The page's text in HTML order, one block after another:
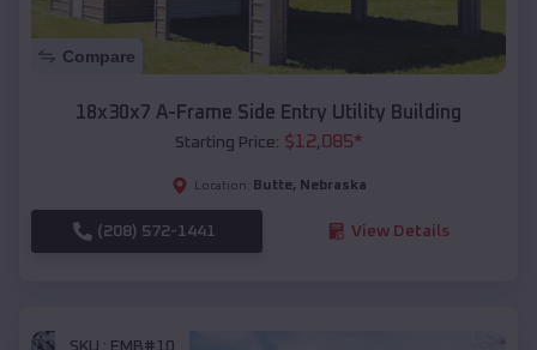
Compare
18x30x7 A-Frame Side Entry Utility Building
Starting Price: $12,085*
Location: Butte, Nebraska
(208) 572-1441 View Details